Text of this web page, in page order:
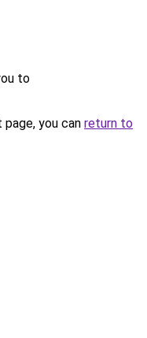
to
you can return to